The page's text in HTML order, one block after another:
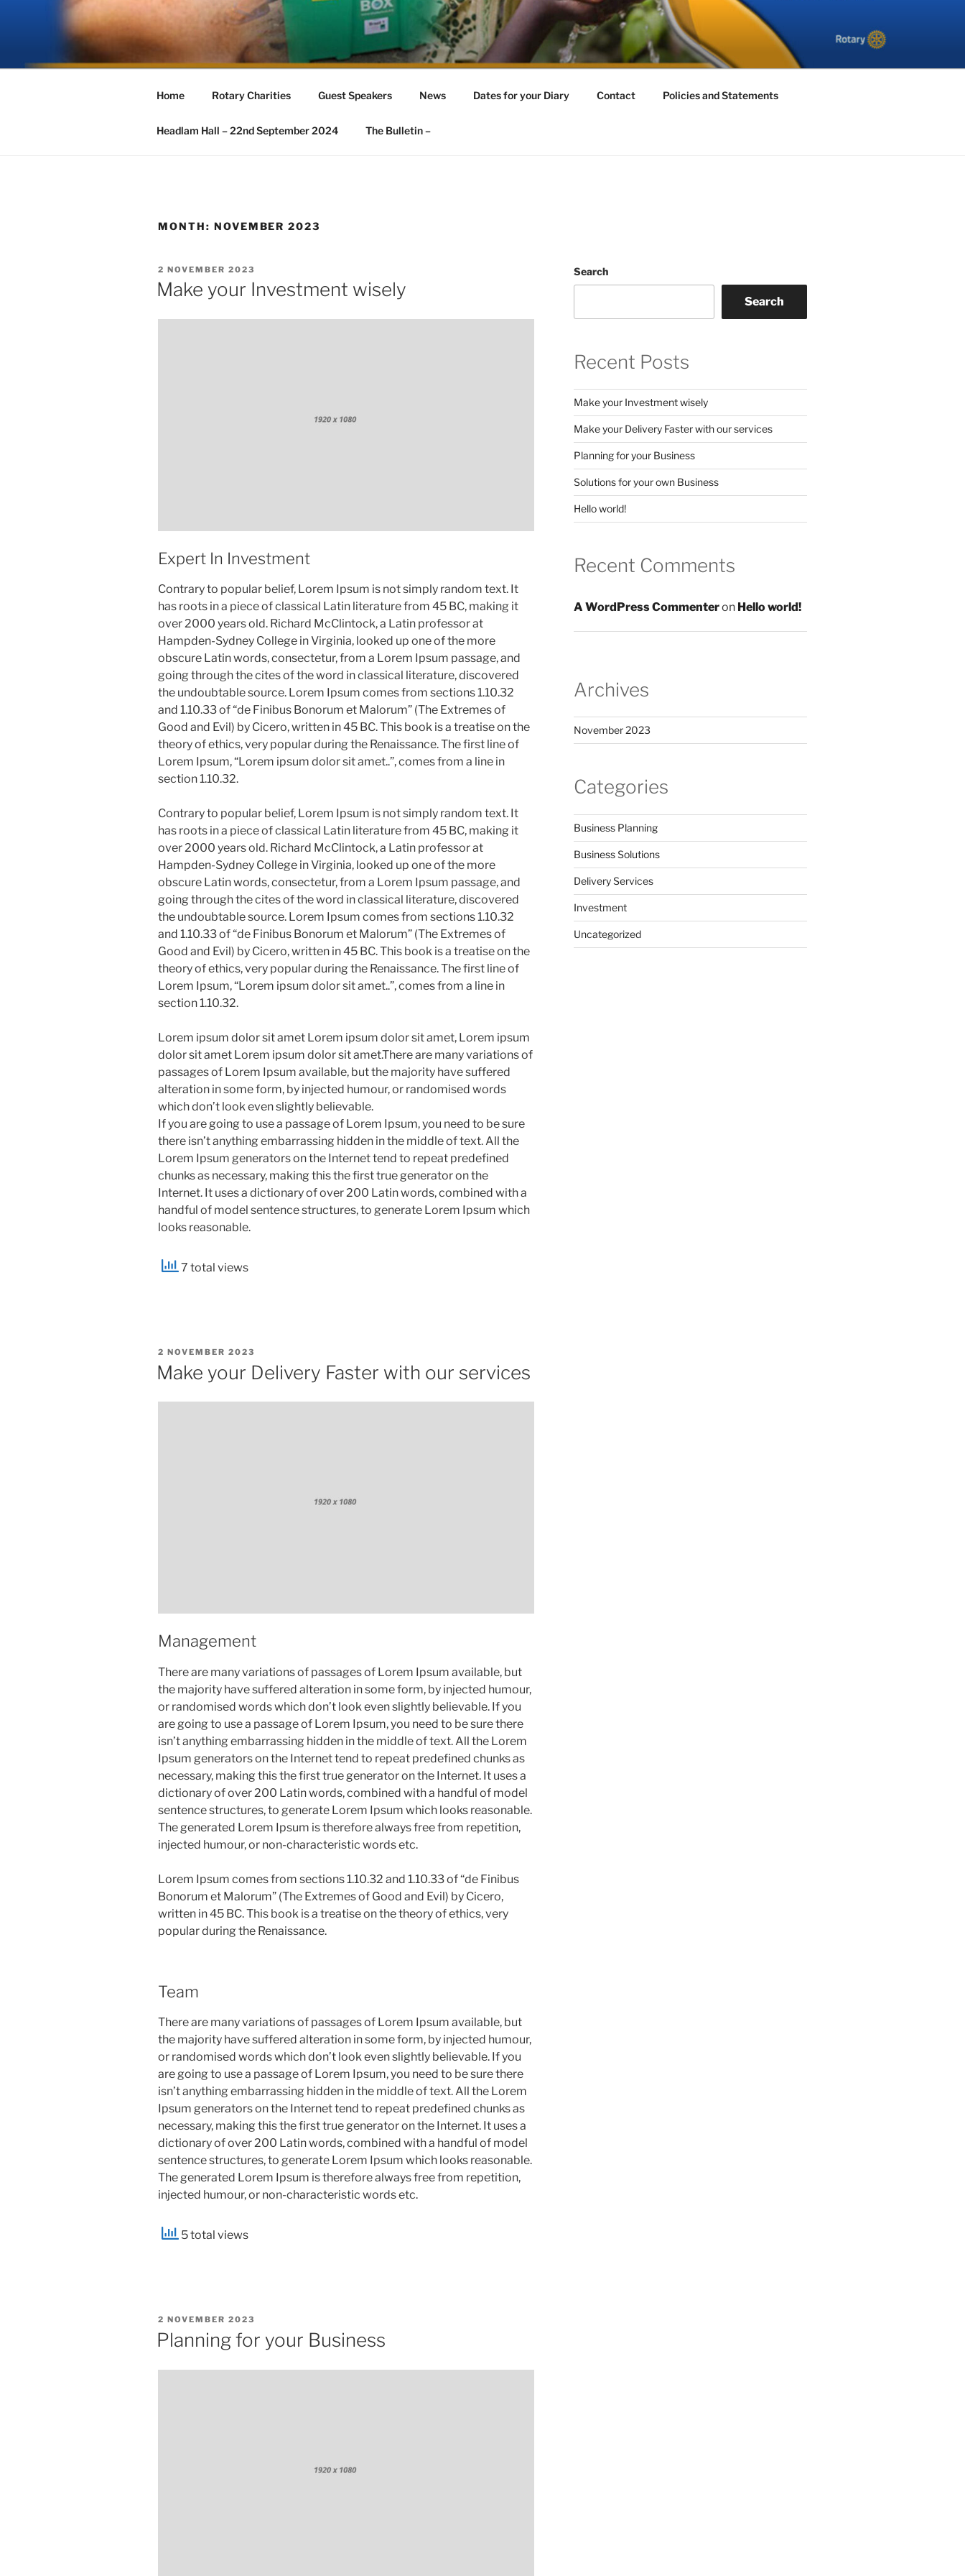
ROTARY GREAT AYCLIFFE
The Rotary Club of Great Aycliffe
Home Rotary Charities Guest Speakers News Dates for your Diary Contact Policies and Statements
Headlam Hall – 22nd September 2024 The Bulletin –
MONTH: NOVEMBER 2023
POSTED
ON
2 NOVEMBER 2023
Make your Investment wisely
Expert In Investment
Contrary to popular belief, Lorem Ipsum is not simply random text. It
has roots in a piece of classical Latin literature from 45 BC, making it
over 2000 years old. Richard McClintock, a Latin professor at
Hampden-Sydney College in Virginia, looked up one of the more
obscure Latin words, consectetur, from a Lorem Ipsum passage, and
going through the cites of the word in classical literature, discovered
the undoubtable source. Lorem Ipsum comes from sections 1.10.32
and 1.10.33 of “de Finibus Bonorum et Malorum” (The Extremes of
Good and Evil) by Cicero, written in 45 BC. This book is a treatise on the
theory of ethics, very popular during the Renaissance. The first line of
Lorem Ipsum, “Lorem ipsum dolor sit amet..”, comes from a line in
section 1.10.32.
Contrary to popular belief, Lorem Ipsum is not simply random text. It
has roots in a piece of classical Latin literature from 45 BC, making it
over 2000 years old. Richard McClintock, a Latin professor at
Hampden-Sydney College in Virginia, looked up one of the more
obscure Latin words, consectetur, from a Lorem Ipsum passage, and
going through the cites of the word in classical literature, discovered
the undoubtable source. Lorem Ipsum comes from sections 1.10.32
and 1.10.33 of “de Finibus Bonorum et Malorum” (The Extremes of
Good and Evil) by Cicero, written in 45 BC. This book is a treatise on the
theory of ethics, very popular during the Renaissance. The first line of
Lorem Ipsum, “Lorem ipsum dolor sit amet..”, comes from a line in
section 1.10.32.
Lorem ipsum dolor sit amet Lorem ipsum dolor sit amet, Lorem ipsum
dolor sit amet Lorem ipsum dolor sit amet.There are many variations of
passages of Lorem Ipsum available, but the majority have suffered
alteration in some form, by injected humour, or randomised words
which don’t look even slightly believable.
If you are going to use a passage of Lorem Ipsum, you need to be sure
there isn’t anything embarrassing hidden in the middle of text. All the
Lorem Ipsum generators on the Internet tend to repeat predefined
chunks as necessary, making this the first true generator on the
Internet. It uses a dictionary of over 200 Latin words, combined with a
handful of model sentence structures, to generate Lorem Ipsum which
looks reasonable.
7 total views
POSTED
ON
2 NOVEMBER 2023
Make your Delivery Faster with our services
Management
There are many variations of passages of Lorem Ipsum available, but
the majority have suffered alteration in some form, by injected humour,
or randomised words which don’t look even slightly believable. If you
are going to use a passage of Lorem Ipsum, you need to be sure there
isn’t anything embarrassing hidden in the middle of text. All the Lorem
Ipsum generators on the Internet tend to repeat predefined chunks as
necessary, making this the first true generator on the Internet. It uses a
dictionary of over 200 Latin words, combined with a handful of model
sentence structures, to generate Lorem Ipsum which looks reasonable.
The generated Lorem Ipsum is therefore always free from repetition,
injected humour, or non-characteristic words etc.
Lorem Ipsum comes from sections 1.10.32 and 1.10.33 of “de Finibus
Bonorum et Malorum” (The Extremes of Good and Evil) by Cicero,
written in 45 BC. This book is a treatise on the theory of ethics, very
popular during the Renaissance.
Team
There are many variations of passages of Lorem Ipsum available, but
the majority have suffered alteration in some form, by injected humour,
or randomised words which don’t look even slightly believable. If you
are going to use a passage of Lorem Ipsum, you need to be sure there
isn’t anything embarrassing hidden in the middle of text. All the Lorem
Ipsum generators on the Internet tend to repeat predefined chunks as
necessary, making this the first true generator on the Internet. It uses a
dictionary of over 200 Latin words, combined with a handful of model
sentence structures, to generate Lorem Ipsum which looks reasonable.
The generated Lorem Ipsum is therefore always free from repetition,
injected humour, or non-characteristic words etc.
5 total views
POSTED
ON
2 NOVEMBER 2023
Planning for your Business
Search
Search
Recent Posts
Make your Investment wisely
Make your Delivery Faster with our services
Planning for your Business
Solutions for your own Business
Hello world!
Recent Comments
A WordPress Commenteron Hello world!
Archives
November 2023
Categories
Business Planning
Business Solutions
Delivery Services
Investment
Uncategorized